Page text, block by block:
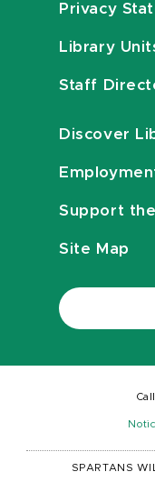
Privacy
Library
Staff
Discover
Support
Site Map
SPARTANS